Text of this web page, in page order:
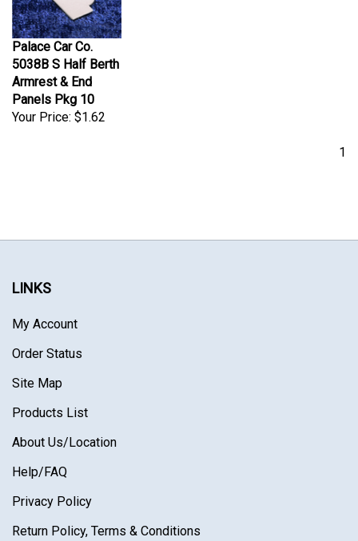
Palace Car Co.
5038B S Half Berth
Armrest & End
Panels Pkg 10
Your Price:$1.62
LINKS
My Account
Order Status
Site Map
Products List
About Us/Location
Help/FAQ
Privacy Policy
Return Policy, Terms & Conditions